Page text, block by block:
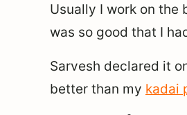
Usually I work on the
was so good that I
Sarvesh declared it
better than my kadai